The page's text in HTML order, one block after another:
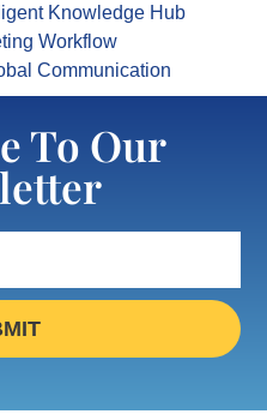
Knowledge Hub
Workflow
Communication
To Our